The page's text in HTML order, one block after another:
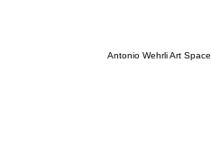
Antonio Wehrli Art Space